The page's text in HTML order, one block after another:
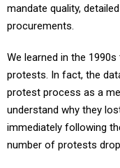
procurements.
protests. In fact, the
protest process as a
understand why they
immediately following
number of protests